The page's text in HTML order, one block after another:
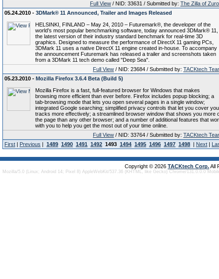
Full View / NID: 33631 / Submitted by: The Zilla of
05.24.2010 - 3DMark® 11 Announced, Trailer and Images Released
HELSINKI, FINLAND – May 24, 2010 – Futuremark®, the developer of the
world’s most popular benchmarking software, today announced 3DMark® 11,
the latest version of their industry standard benchmark for real-time 3D
graphics. Designed to measure the performance of DirectX 11 gaming PCs,
3DMark 11 uses a native DirectX 11 engine created in-house. To accompany
the announcement Futuremark has released a trailer and screenshots taken
from a 3DMark 11 tech demo called "Deep Sea".
Full View / NID: 23684 / Submitted by: TACKtech
05.23.2010 - Mozilla Firefox 3.6.4 Beta (Build 5)
Mozilla Firefox is a fast, full-featured browser for Windows that makes
browsing more efficient than ever before. Firefox includes popup blocking; a
tab-browsing mode that lets you open several pages in a single window;
integrated Google searching; simplified privacy controls that let you cover
tracks more effectively; a streamlined browser window that shows you more
the page than any other browser; and a number of additional features that
with you to help you get the most out of your time online.
Full View / NID: 33764 / Submitted by: TACKtech
First | Previous | 1489 1490 1491 1492 1493 1494 1495 1496 1497 1498 | Next |
Copyright © 2026 TACKtech Corp.All
Mozilla/5.0 (Linux; Android 14; Pixel 8) AppleWebKit/537.36 (KHTML, like Gecko) Chrome/131.0.0.0